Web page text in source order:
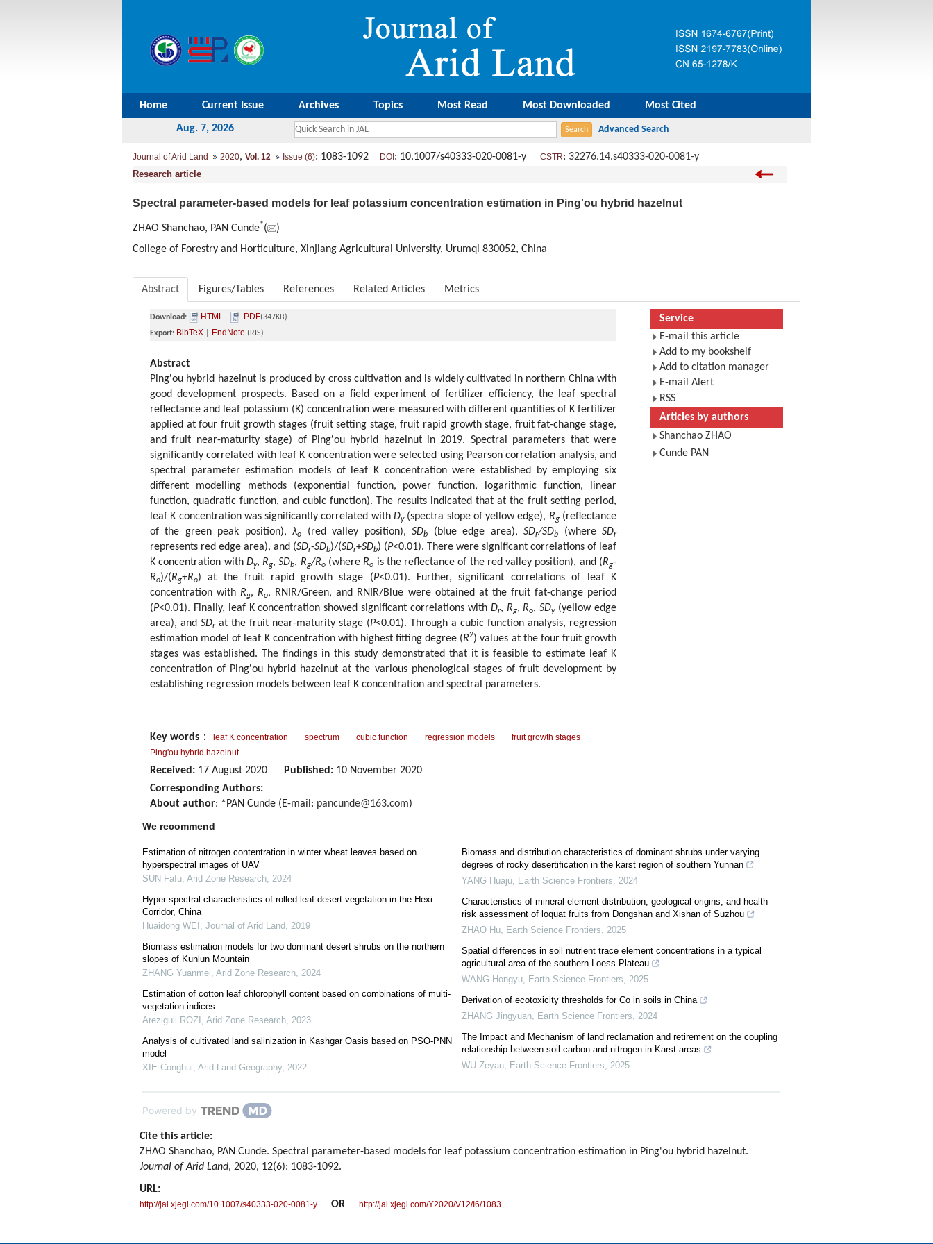
Home Current Issue Archives Topics Most Read Most Downloaded Most Cited
Aug. 7, 2026
Journal of Arid Land 2020, Vol. 12 Issue (6): 1083-1092 DOI : 10.1007/s40333-020-0081-y CSTR: 32276.14.s40333-020-0081-y
Research article
Spectral parameter-based models for leaf potassium concentration estimation in Ping'ou hybrid hazelnut
ZHAO Shanchao, PAN Cunde*(
)
College of Forestry and Horticulture, Xinjiang Agricultural University, Urumqi 830052, China
Abstract Figures/Tables References Related Articles Metrics
Download: HTML PDF(347KB)
Export: BibTeX EndNote (RIS)
Abstract
Ping′ou hybrid hazelnut is produced by cross cultivation and is widely cultivated in northern China with
good development prospects. Based on a field experiment of fertilizer efficiency, the leaf spectral
reflectance and leaf potassium (K) concentration were measured with different quantities of K fertilizer
applied at four fruit growth stages (fruit setting stage, fruit rapid growth stage, fruit fat-change stage,
and fruit near-maturity stage) of Ping′ou hybrid hazelnut in 2019. Spectral parameters that were
significantly correlated with leaf K concentration were selected using Pearson correlation analysis, and
spectral parameter estimation models of leaf K concentration were established by employing six
different modelling methods (exponential function, power function, logarithmic function, linear
function, quadratic function, and cubic function). The results indicated that at the fruit setting period,
leaf K concentration was significantly correlated with Dy(spectra slope of yellow edge), Rg(reflectance
of the green peak position),λo (red valley position),SDb (blue edge area),SDr/SDb (whereSDr
represents red edge area), and (SDr-SDb)/(SDr+SDb) (P<0.01). There were significant correlations of leaf
K concentration with Dy,Rg,SDb, Rg/Ro(whereRo is the reflectance of the red valley position), and (Rg-
Ro)/(Rg+Ro) at the fruit rapid growth stage (P<0.01). Further, significant correlations of leaf K
concentration withRg,Ro, RNIR/Green, and RNIR/Blue were obtained at the fruit fat-change period
(P<0.01). Finally, leaf K concentration showed significant correlations with Dr, Rg,Ro,SDy(yellow edge
area), and SDrat the fruit near-maturity stage (P<0.01). Through a cubic function analysis, regression
estimation model of leaf K concentration with highest fitting degree (R2) values at the four fruit growth
stages was established. The findings in this study demonstrated that it is feasible to estimate leaf K
concentration of Ping′ou hybrid hazelnut at the various phenological stages of fruit development by
establishing regression models between leaf K concentration and spectral parameters.
Key words ： leaf K concentration spectrum cubic function regression models
fruit growth stages
Ping'ou hybrid hazelnut
Received: 17 August 2020 Published: 10 November 2020
Corresponding Authors:
About author: *PAN Cunde (E-mail: pancunde@163.com)
Service
E-mail this article
Add to my bookshelf
Add to citation manager
E-mail Alert
RSS
Articles by authors
Shanchao ZHAO
Cunde PAN
We recommend
Estimation of nitrogen contentration in winter wheat leaves based on
hyperspectral images of UAV
SUN Fafu, Arid Zone Research, 2024
Hyper-spectral characteristics of rolled-leaf desert vegetation in the Hexi
Corridor, China
Huaidong WEI , Journal of Arid Land, 2019
Biomass estimation models for two dominant desert shrubs on the northern
slopes of Kunlun Mountain
ZHANG Yuanmei, Arid Zone Research, 2024
Estimation of cotton leaf chlorophyll content based on combinations of multi-
vegetation indices
Areziguli ROZI , Arid Zone Research, 2023
Analysis of cultivated land salinization in Kashgar Oasis based on PSO-PNN
model
XIE Conghui, Arid Land Geography, 2022
Biomass and distribution characteristics of dominant shrubs under varying
degrees of rocky desertification in the karst region of southern Yunnan
YANG Huaju, Earth Science Frontiers, 2024
Characteristics of mineral element distribution, geological origins, and health
risk assessment of loquat fruits from Dongshan and Xishan of Suzhou
ZHAO Hu, Earth Science Frontiers, 2025
Spatial differences in soil nutrient trace element concentrations in a typical
agricultural area of the southern Loess Plateau
WANG Hongyu, Earth Science Frontiers, 2025
Derivation of ecotoxicity thresholds for Co in soils in China
ZHANG Jingyuan, Earth Science Frontiers, 2024
The Impact and Mechanism of land reclamation and retirement on the coupling
relationship between soil carbon and nitrogen in Karst areas
WU Zeyan, Earth Science Frontiers, 2025
Powered by
Cite this article:
ZHAO Shanchao, PAN Cunde. Spectral parameter-based models for leaf potassium concentration estimation in Ping'ou hybrid hazelnut.
Journal of Arid Land, 2020, 12(6): 1083-1092.
URL:
http://jal.xjegi.com/10.1007/s40333-020-0081-y OR http://jal.xjegi.com/Y2020/V12/I6/1083